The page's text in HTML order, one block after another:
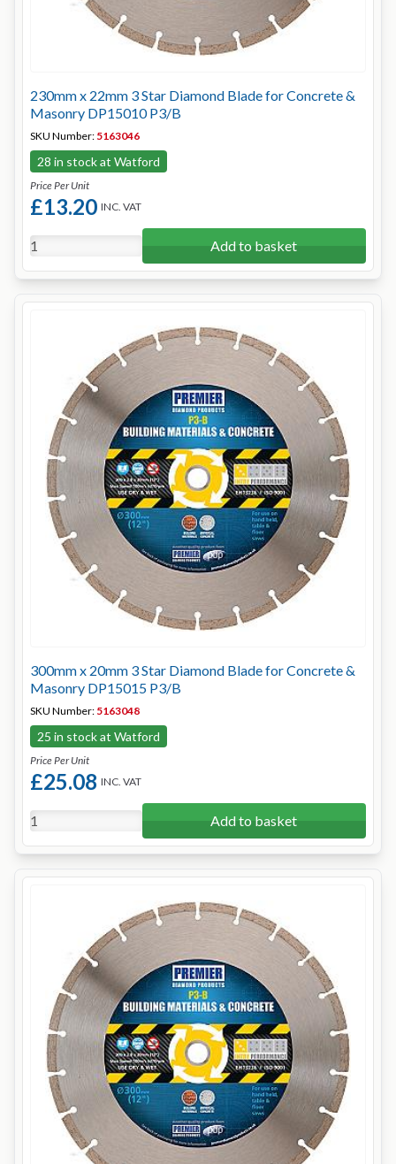
230mm x 22mm 3 Star Diamond Blade for Concrete &
Masonry DP15010 P3/B
SKU Number: 5163046
28 in stock at Watford
Price Per Unit
£13.20 INC. VAT
Add to basket
300mm x 20mm 3 Star Diamond Blade for Concrete &
Masonry DP15015 P3/B
SKU Number: 5163048
25 in stock at Watford
Price Per Unit
£25.08 INC. VAT
Add to basket